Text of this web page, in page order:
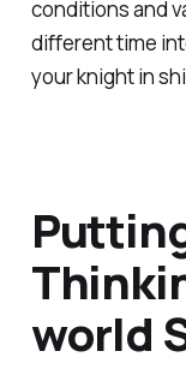
conditions and
different time
your knight in
world